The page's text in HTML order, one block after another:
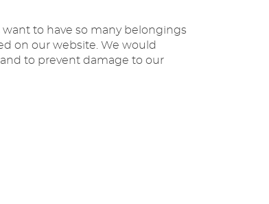
to have so many belongings
on our website. We would
to prevent damage to our